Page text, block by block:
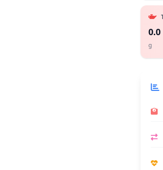
0.0
g